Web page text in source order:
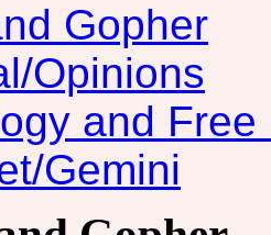
Gopher
Opinions
and Free
Gemini